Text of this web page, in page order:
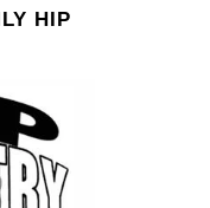
HIP